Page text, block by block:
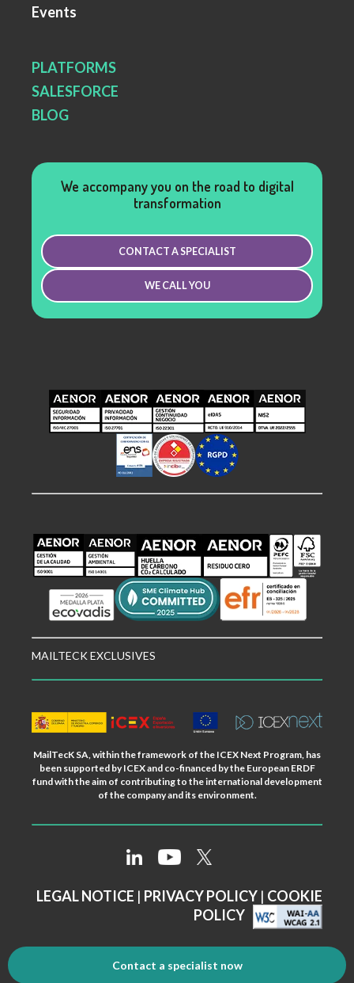
Events
PLATFORMS
SALESFORCE
BLOG
We accompany you on the road to digital
transformation
CONTACT A SPECIALIST
WE CALL YOU
MAILTECK EXCLUSIVES
MailTecK SA, within the framework of the ICEX Next Program, has
been supported by ICEX and co-financed by the European ERDF
fund with the aim of contributing to the international development
of the company and its environment.
LEGAL NOTICE | PRIVACY POLICY | COOKIE
POLICY
Contact a specialist now